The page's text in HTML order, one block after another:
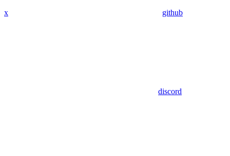
x github
discord